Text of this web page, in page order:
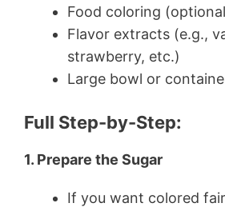
Food coloring
Flavor extracts (e.g.,
strawberry, etc.)
Large bowl or
Full Step-by-Step:
1. Prepare the Sugar
If you want colored